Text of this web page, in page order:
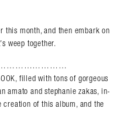
month, and then embark on
weep together.
filled with tons of gorgeous
amato and stephanie zakas, in-
creation of this album, and the